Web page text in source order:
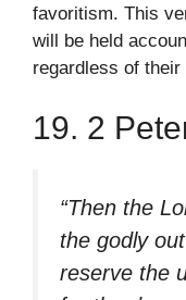
favoritism. This
will be held
regardless of their
19. 2
“Then the
the godly
reserve the